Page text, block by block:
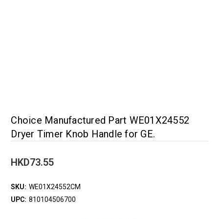
Choice Manufactured Part WE01X24552
Dryer Timer Knob Handle for GE.
HKD73.55
SKU: WE01X24552CM
UPC: 810104506700